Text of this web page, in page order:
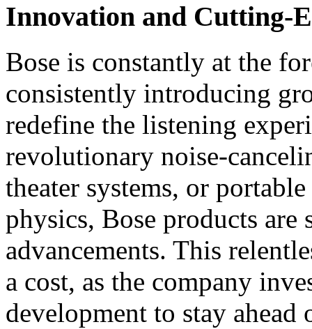
Innovation and Cutting-
Bose is constantly at the
consistently introducing
redefine the listening
revolutionary noise-
theater systems, or
physics, Bose products
advancements. This
a cost, as the company
development to stay